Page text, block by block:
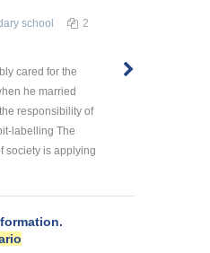
school 2
cared for the
he married
responsibility of
labelling The
society is applying